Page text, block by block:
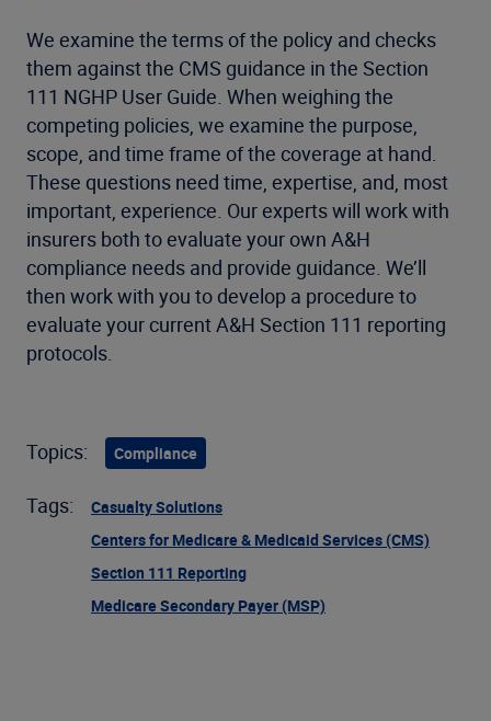
We examine the terms of the policy and checks
them against the CMS guidance in the Section
111 NGHP User Guide. When weighing the
competing policies, we examine the purpose,
scope, and time frame of the coverage at hand.
These questions need time, expertise, and, most
important, experience. Our experts will work with
insurers both to evaluate your own A&H
compliance needs and provide guidance. We’ll
then work with you to develop a procedure to
evaluate your current A&H Section 111 reporting
protocols.
Topics: Compliance
Tags:
Casualty Solutions
Centers for Medicare & Medicaid Services (CMS)
Section 111 Reporting
Medicare Secondary Payer (MSP)